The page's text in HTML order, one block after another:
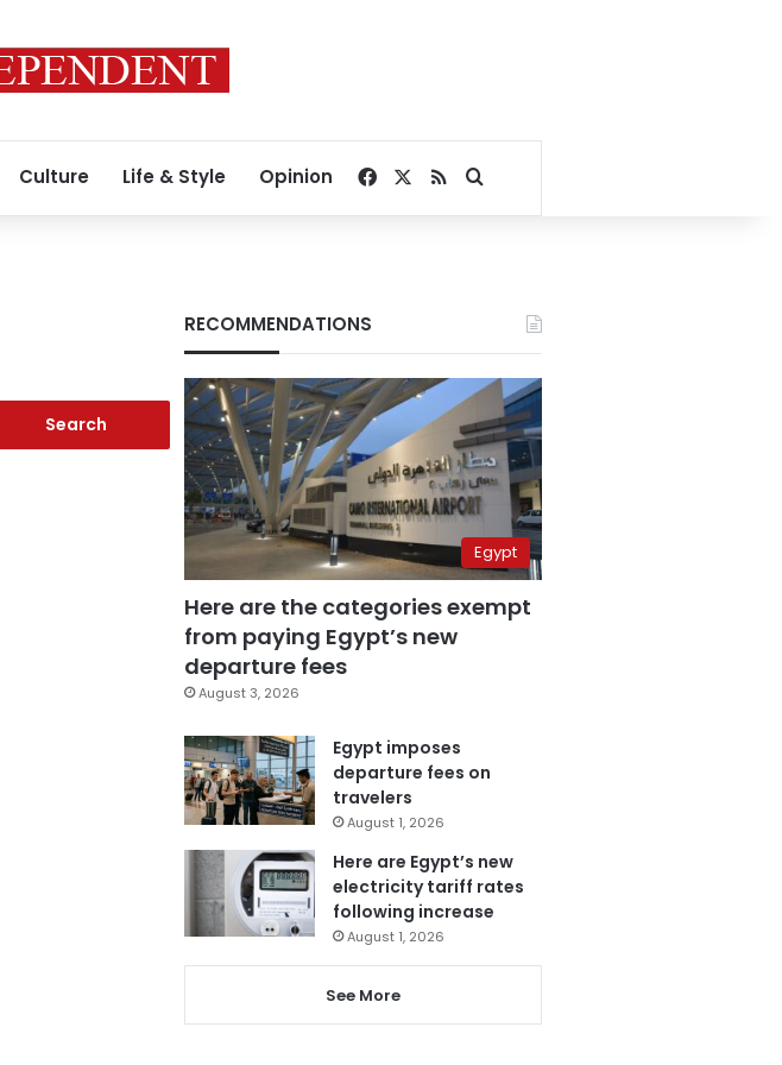
Culture Life & Style Opinion Facebook
RSSSearch for
RECOMMENDATIONS
Egypt
Here are the categories exempt
from paying Egypt’s new
departure fees
August 3, 2026
Egypt imposes
departure fees on
travelers
August 1, 2026
Here are Egypt’s new
electricity tariff rates
following increase
August 1, 2026
See More